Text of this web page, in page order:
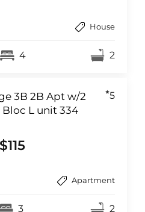
House
4 2
3B 2B Apt w/2
Bloc L unit 334
5
Apartment
3 2